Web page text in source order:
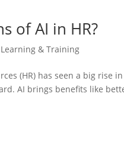
of AI in HR?
& Training
(HR) has seen a big rise
AI brings benefits like